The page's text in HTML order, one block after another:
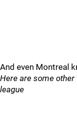
And even Montreal
Here are some
league